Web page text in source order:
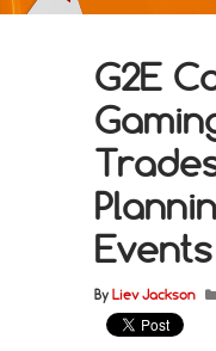
G2E
Events
By Liev Jackson